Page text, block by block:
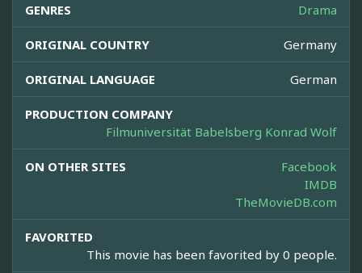
GENRES Drama
ORIGINAL COUNTRY Germany
ORIGINAL LANGUAGE German
PRODUCTION COMPANY
Filmuniversität Babelsberg Konrad Wolf
ON OTHER SITES
Facebook
IMDB
TheMovieDB.com
FAVORITED
This movie has been favorited by 0 people.